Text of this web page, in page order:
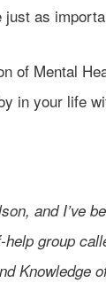
as
of Mental
in your life
and I’ve
group
Knowledge